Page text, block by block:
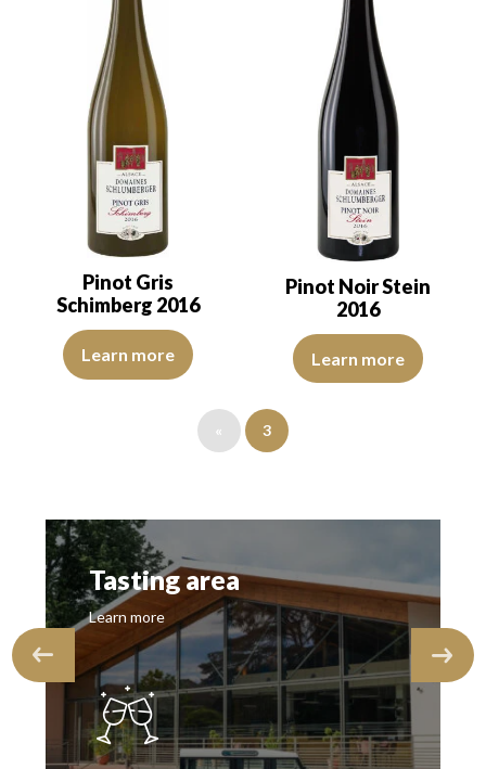
Pinot Gris
Schimberg 2016
The robe is lemon yellow with light green reflections of good
Learn more
Pinot Noir Stein
2016
The robe is ruby red with
Learn more
« 3
Tasting area
Learn more